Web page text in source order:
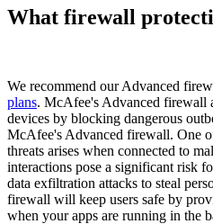
What firewall
We recommend our Advanced
plans. McAfee's Advanced firewall
devices by blocking dangerous
McAfee's Advanced firewall. One
threats arises when connected to
interactions pose a significant risk
data exfiltration attacks to steal
firewall will keep users safe by
when your apps are running in the